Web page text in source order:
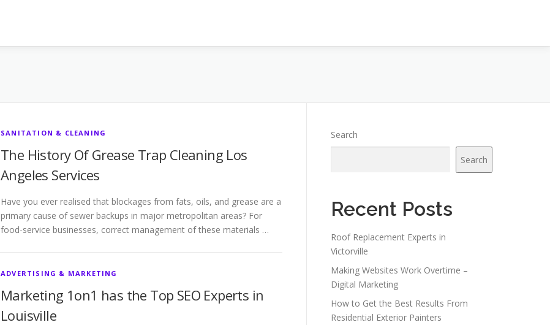
SANITATION & CLEANING
The History Of Grease Trap Cleaning Los
Angeles Services
Have you ever realised that blockages from fats, oils, and grease are a
primary cause of sewer backups in major metropolitan areas? For
food-service businesses, correct management of these materials …
ADVERTISING & MARKETING
Marketing 1on1 has the Top SEO Experts in
Louisville
Search
Search
Recent Posts
Roof Replacement Experts in
Victorville
Making Websites Work Overtime –
Digital Marketing
How to Get the Best Results From
Residential Exterior Painters